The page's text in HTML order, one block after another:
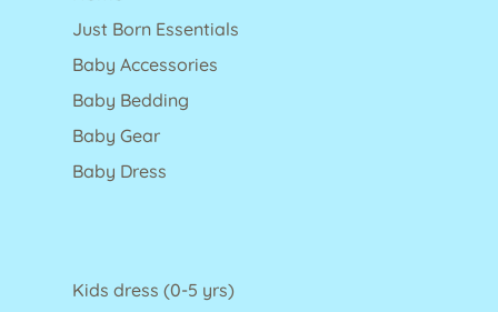
Just Born Essentials
Baby Accessories
Baby Bedding
Baby Gear
Baby Dress
Kids dress (0-5 yrs)